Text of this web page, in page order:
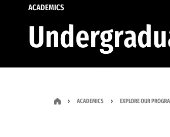
ACADEMICS
ACADEMICS EXPLORE OUR